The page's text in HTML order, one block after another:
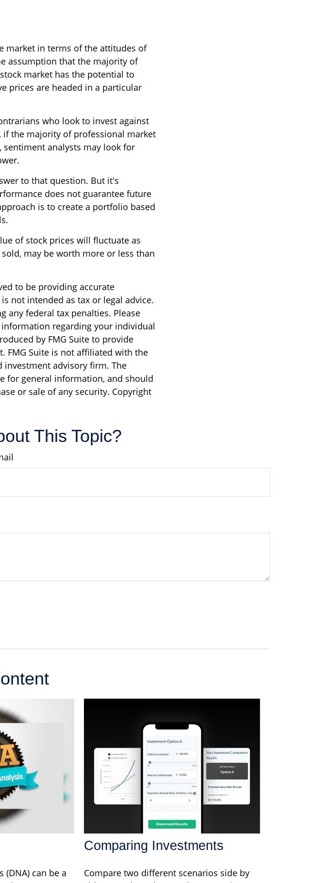
market in terms of the attitudes of
assumption that the majority of
market has the potential to
prices are headed in a particular
who look to invest against
the majority of professional market
sentiment analysts may look for
to that question. But it's
does not guarantee future
is to create a portfolio based
of stock prices will fluctuate as
may be worth more or less than
to be providing accurate
not intended as tax or legal advice.
any federal tax penalties. Please
regarding your individual
by FMG Suite to provide
FMG Suite is not affiliated with the
investment advisory firm. The
for general information, and should
or sale of any security. Copyright
This Topic?
(DNA) can be a
Comparing Investments
Compare two different scenarios side by